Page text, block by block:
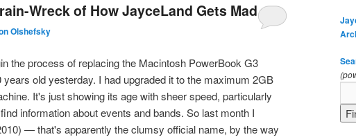
Wreck of How JayceLand Gets Made
Olshefsky
the process of replacing the Macintosh PowerBook G3
years old yesterday. I had upgraded it to the maximum 2GB
It's just showing its age with sheer speed, particularly
information about events and bands. So last month I
— that's apparently the clumsy official name, by the way